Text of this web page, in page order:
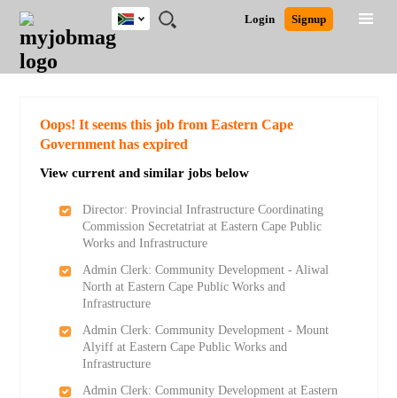
JOBS
JOBS
FIELD
JOBS
CITY
JOBS
EDUCATION
JOBS
PROVINCE
JOBS
INDUSTRY
REMOTE
JOBS
CAREER
ADVICE
RESOURCES
POST
JOB
/
LOGIN
SIGNUP
Login Signup
South
Africa
Detailed Search
Oops! It seems this job from Eastern Cape
Government has expired
View current and similar jobs below
Director: Provincial Infrastructure Coordinating
Commission Secretatriat at Eastern Cape Public
Works and Infrastructure
Admin Clerk: Community Development - Aliwal
North at Eastern Cape Public Works and
Infrastructure
Admin Clerk: Community Development - Mount
Alyiff at Eastern Cape Public Works and
Infrastructure
Admin Clerk: Community Development at Eastern